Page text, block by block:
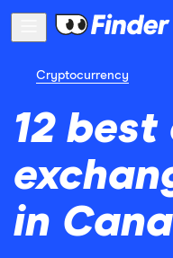
Cryptocurrency
12
in